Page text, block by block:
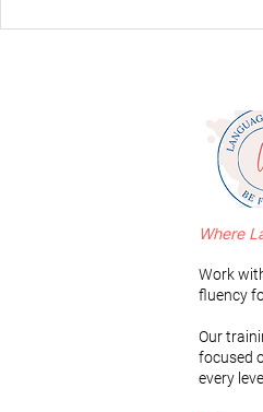
Mastering a RussianWhere
Work
fluency
Our
focused
every